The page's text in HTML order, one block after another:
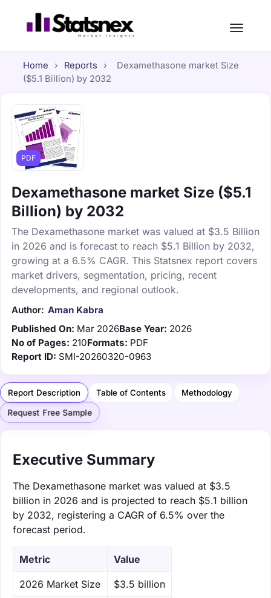
Home › Reports ›
Dexamethasone market Size
($5.1 Billion) by 2032
PDF
Dexamethasone market Size ($5.1
Billion) by 2032
The Dexamethasone market was valued at $3.5 Billion
in 2026 and is forecast to reach $5.1 Billion by 2032,
growing at a 6.5% CAGR. This Statsnex report covers
market drivers, segmentation, pricing, recent
developments, and regional outlook.
Author: Aman Kabra
Published On: Mar 2026Base Year: 2026
No of Pages: 210Formats: PDF
Report ID: SMI-20260320-0963
Report Description Table of Contents Methodology
Request Free Sample
Executive Summary
The Dexamethasone market was valued at $3.5
billion in 2026 and is projected to reach $5.1 billion
by 2032, registering a CAGR of 6.5% over the
forecast period.
Metric Value
‌2026 Market Size $3.5 billion